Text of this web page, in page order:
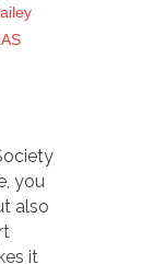
you
also
it